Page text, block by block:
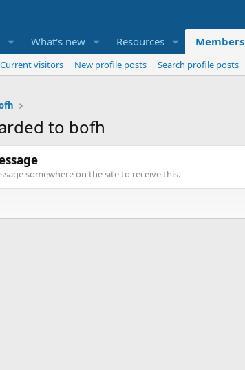
What's new Resources Members
Current visitors New profile posts Search profile posts
to bofh
somewhere on the site to receive this.